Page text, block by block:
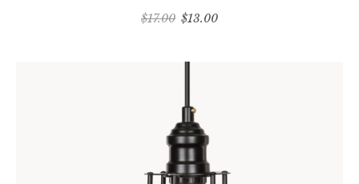
$17.00 $13.00